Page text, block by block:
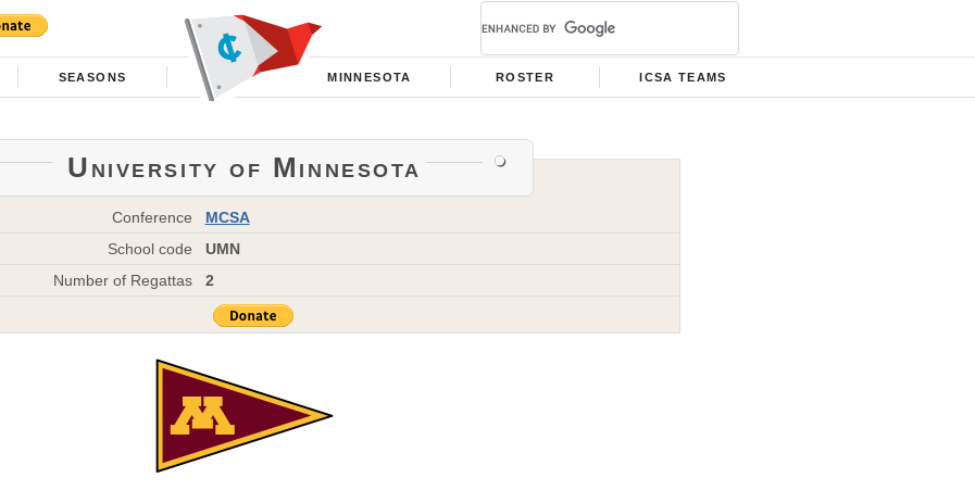
SEASONS MINNESOTA ROSTER ICSA TEAMS
University of Minnesota
Conference
MCSA
School code
UMN
Number of Regattas
2